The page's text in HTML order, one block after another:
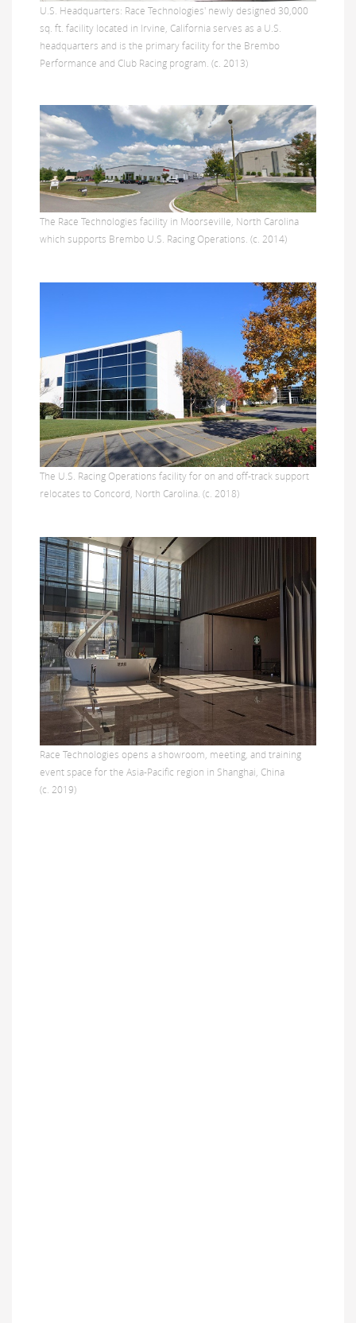
U.S. Headquarters: Race Technologies' newly designed 30,000
sq. ft. facility located in Irvine, California serves as a U.S.
headquarters and is the primary facility for the Brembo
Performance and Club Racing program. (c. 2013)
The Race Technologies facility in Moorseville, North Carolina
which supports Brembo U.S. Racing Operations. (c. 2014)
The U.S. Racing Operations facility for on and off-track support
relocates to Concord, North Carolina. (c. 2018)
Race Technologies opens a showroom, meeting, and training
event space for the Asia-Pacific region in Shanghai, China
(c. 2019)